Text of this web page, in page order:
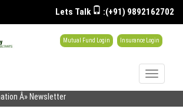
Lets Talk :(+91) 9892162702
Insurance Login
Mutual Fund Login
Toggle
Â» Newsletter